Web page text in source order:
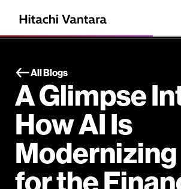
All Blogs
A Glimpse
How AI Is